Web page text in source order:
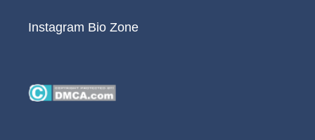
Instagram Bio Zone